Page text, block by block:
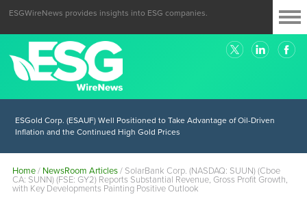
ESGWireNews provides insights into ESG companies.
ESGold Corp. (ESAUF) Well Positioned to Take Advantage of Oil-Driven
Inflation and the Continued High Gold Prices
Home/ NewsRoom Articles/ SolarBank Corp. (NASDAQ: SUUN) (Cboe
CA: SUNN) (FSE: GY2) Reports Substantial Revenue, Gross Profit Growth,
with Key Developments Painting Positive Outlook